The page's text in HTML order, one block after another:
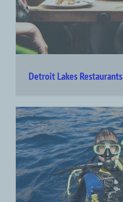
Detroit Lakes Restaurants